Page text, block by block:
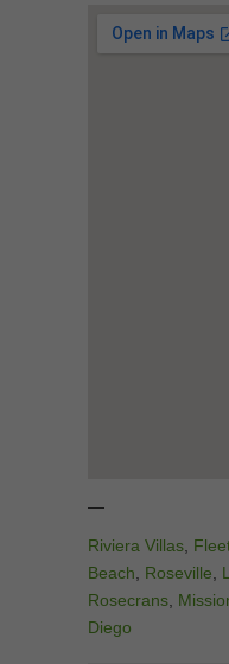
—
Riviera Villas
Beach
Roseville
Rosecrans
Diego